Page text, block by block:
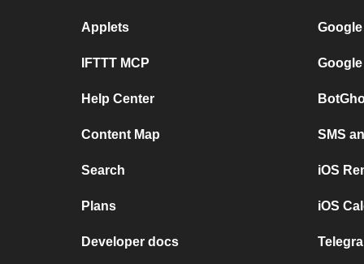
Applets
IFTTT MCP
Help Center
Content Map
Search
Plans
Developer docs
SMS
iOS
iOS